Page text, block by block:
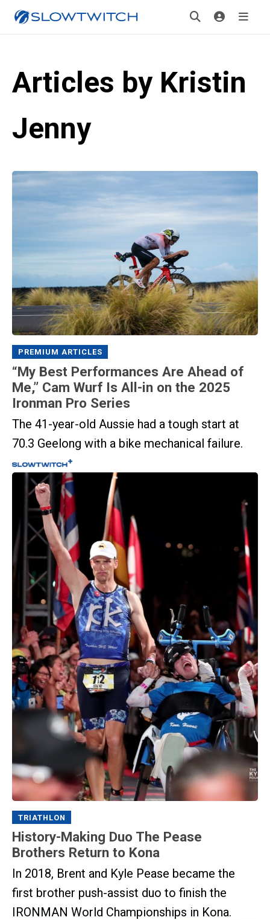
Articles by Kristin
Jenny
PREMIUM ARTICLES
“My Best Performances Are Ahead of
Me,” Cam Wurf Is All-in on the 2025
Ironman Pro Series
The 41-year-old Aussie had a tough start at
70.3 Geelong with a bike mechanical failure.
TRIATHLON
History-Making Duo The Pease
Brothers Return to Kona
In 2018, Brent and Kyle Pease became the
first brother push-assist duo to finish the
IRONMAN World Championships in Kona.